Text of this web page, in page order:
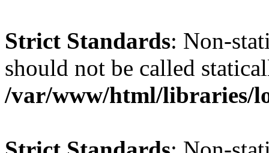
Strict Standards: Non-
should not be called
/var/www/html/libraries/